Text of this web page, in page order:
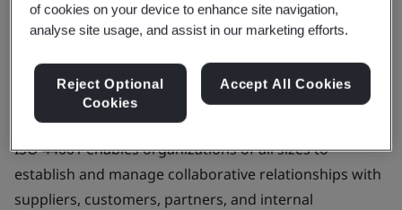
Create and strengthen trusted partnerships
and strategies needed for best-practice
collaboration.
ISO 44001 enables organizations of all sizes to
establish and manage collaborative relationships with
suppliers, customers, partners, and internal
of cookies on your device to enhance site navigation,
analyse site usage, and assist in our marketing efforts.
Reject Optional
Cookies
Accept All Cookies